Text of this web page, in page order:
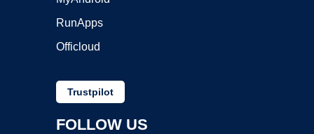
RunApps
Officloud
Trustpilot
FOLLOW US